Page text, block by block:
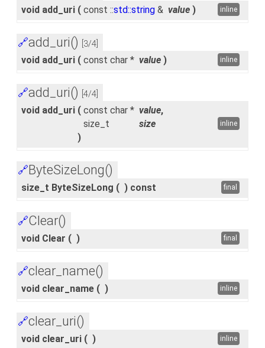
void add_uri ( const ::std::string & value ) inline
🔗add_uri() [3/4]
void add_uri ( const char * value ) inline
🔗add_uri() [4/4]
void add_uri ( const char * value,
size_t
size
)
inline
🔗ByteSizeLong()
size_t ByteSizeLong ( ) const final
🔗Clear()
void Clear ( ) final
🔗clear_name()
void clear_name ( ) inline
🔗clear_uri()
void clear_uri ( ) inline